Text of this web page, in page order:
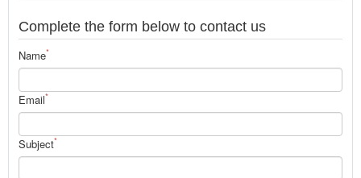
Complete the form below to contact us
Name*
Email*
Subject*